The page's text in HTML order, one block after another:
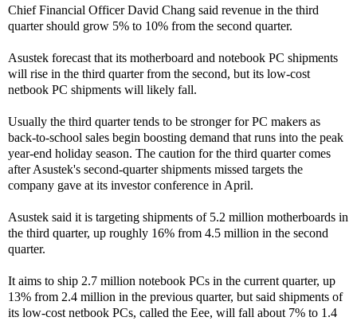
Chief Financial Officer David Chang said revenue in the third
quarter should grow 5% to 10% from the second quarter.
Asustek forecast that its motherboard and notebook PC shipments
will rise in the third quarter from the second, but its low-cost
netbook PC shipments will likely fall.
Usually the third quarter tends to be stronger for PC makers as
back-to-school sales begin boosting demand that runs into the peak
year-end holiday season. The caution for the third quarter comes
after Asustek's second-quarter shipments missed targets the
company gave at its investor conference in April.
Asustek said it is targeting shipments of 5.2 million motherboards in
the third quarter, up roughly 16% from 4.5 million in the second
quarter.
It aims to ship 2.7 million notebook PCs in the current quarter, up
13% from 2.4 million in the previous quarter, but said shipments of
its low-cost netbook PCs, called the Eee, will fall about 7% to 1.4